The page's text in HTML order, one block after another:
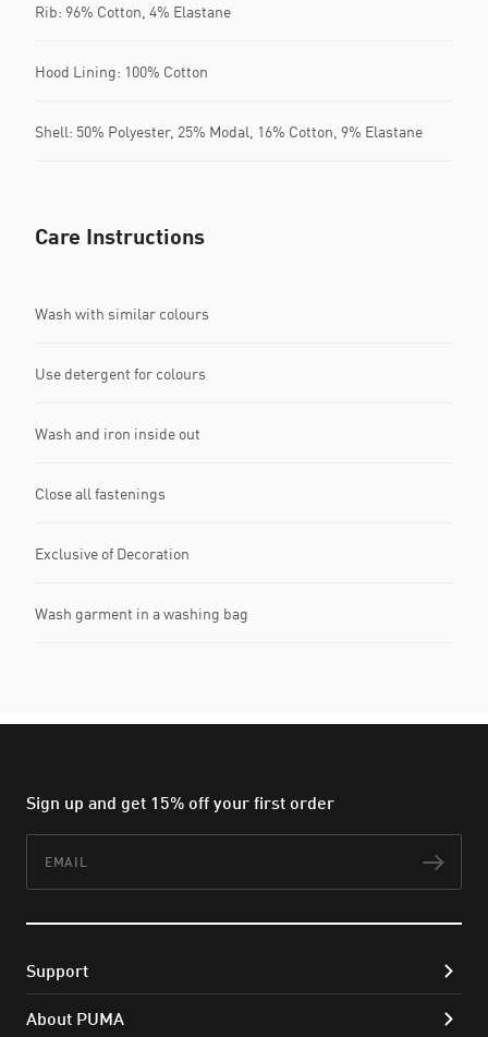
Rib: 96% Cotton, 4% Elastane
Hood Lining: 100% Cotton
Shell: 50% Polyester, 25% Modal, 16% Cotton, 9% Elastane
Care Instructions
Wash with similar colours
Use detergent for colours
Wash and iron inside out
Close all fastenings
Exclusive of Decoration
Wash garment in a washing bag
Sign up and get 15% off your first order
Support
About PUMA